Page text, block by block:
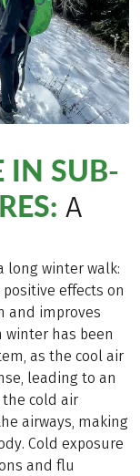
IN SUB-
A
long winter walk:
effects on
and improves
winter has been
as the cool air
leading to an
cold air
airways, making
Cold exposure
and flu